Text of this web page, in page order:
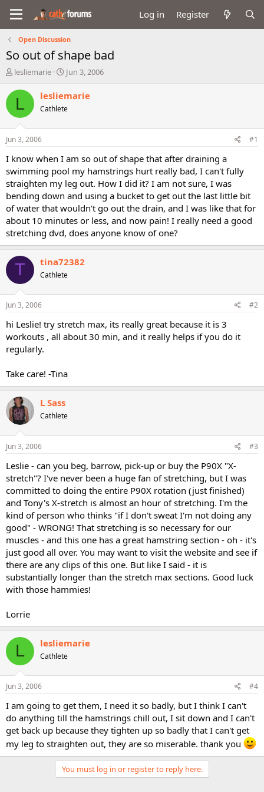
Log in Register
Open Discussion
So out of shape bad
T
r
a
d
t
a
t
e
r
lesliemarie
S
a
t
e
Jun 3, 2006
L lesliemarie
Cathlete
Jun 3, 2006 #1
I know when I am so out of shape that after draining a
swimming pool my hamstrings hurt really bad, I can't fully
straighten my leg out. How I did it? I am not sure, I was
bending down and using a bucket to get out the last little bit
of water that wouldn't go out the drain, and I was like that for
about 10 minutes or less, and now pain! I really need a good
stretching dvd, does anyone know of one?
T tina72382
Cathlete
Jun 3, 2006 #2
hi Leslie! try stretch max, its really great because it is 3
workouts , all about 30 min, and it really helps if you do it
regularly.
Take care! -Tina
L Sass
Cathlete
Jun 3, 2006 #3
Leslie - can you beg, barrow, pick-up or buy the P90X "X-
stretch"? I've never been a huge fan of stretching, but I was
committed to doing the entire P90X rotation (just finished)
and Tony's X-stretch is almost an hour of stretching. I'm the
kind of person who thinks "if I don't sweat I'm not doing any
good" - WRONG! That stretching is so necessary for our
muscles - and this one has a great hamstring section - oh - it's
just good all over. You may want to visit the website and see if
there are any clips of this one. But like I said - it is
substantially longer than the stretch max sections. Good luck
with those hammies!
Lorrie
L lesliemarie
Cathlete
Jun 3, 2006 #4
I am going to get them, I need it so badly, but I think I can't
do anything till the hamstrings chill out, I sit down and I can't
get back up because they tighten up so badly that I can't get
my leg to straighten out, they are so miserable. thank you
You must log in or register to reply here.